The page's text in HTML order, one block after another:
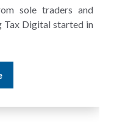
income for several
do not match the
More